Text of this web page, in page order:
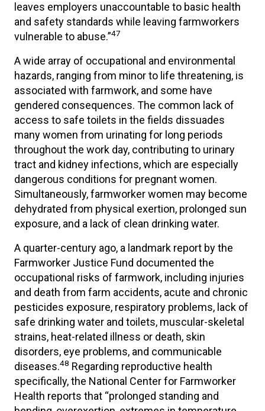
leaves employers unaccountable to basic health
and safety standards while leaving farmworkers
vulnerable to abuse.”47
A wide array of occupational and environmental
hazards, ranging from minor to life threatening, is
associated with farmwork, and some have
gendered consequences. The common lack of
access to safe toilets in the fields dissuades
many women from urinating for long periods
throughout the work day, contributing to urinary
tract and kidney infections, which are especially
dangerous conditions for pregnant women.
Simultaneously, farmworker women may become
dehydrated from physical exertion, prolonged sun
exposure, and a lack of clean drinking water.
A quarter-century ago, a landmark report by the
Farmworker Justice Fund documented the
occupational risks of farmwork, including injuries
and death from farm accidents, acute and chronic
pesticides exposure, respiratory problems, lack of
safe drinking water and toilets, muscular-skeletal
strains, heat-related illness or death, skin
disorders, eye problems, and communicable
diseases.48 Regarding reproductive health
specifically, the National Center for Farmworker
Health reports that “prolonged standing and